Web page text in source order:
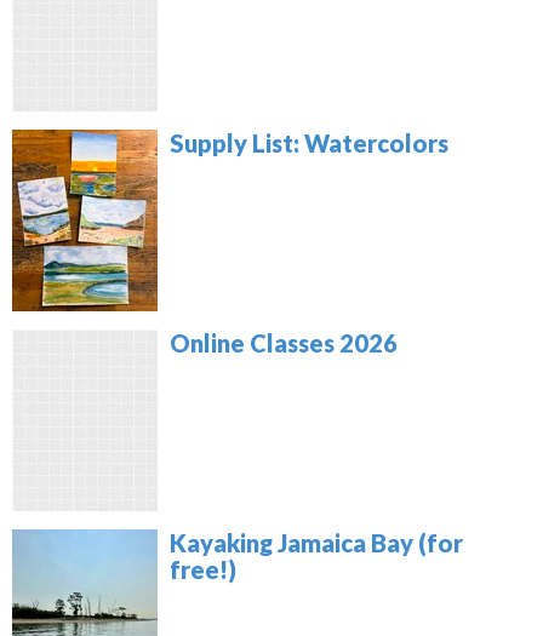
Supply List: Watercolors
Online Classes 2026
Kayaking Jamaica Bay (for
free!)